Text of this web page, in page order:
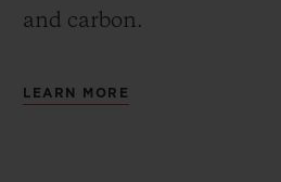
and carbon.
LEARN MORE